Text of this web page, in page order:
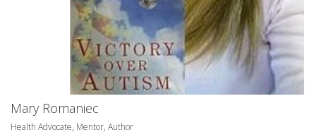
Mary Romaniec
Health Advocate, Mentor, Author